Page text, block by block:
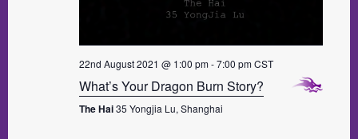
22nd August 2021 @ 1:00 pm-7:00 pm CST
What’s Your Dragon Burn Story?
The Hai35 Yongjia Lu, Shanghai